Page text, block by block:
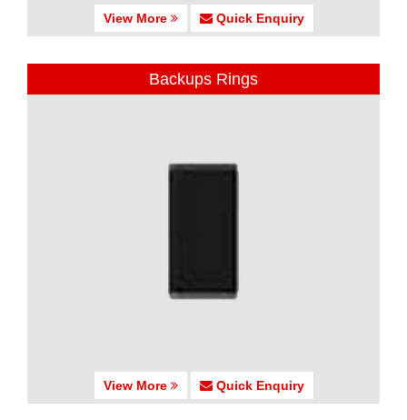
View More Quick Enquiry
Backups Rings
View More Quick Enquiry